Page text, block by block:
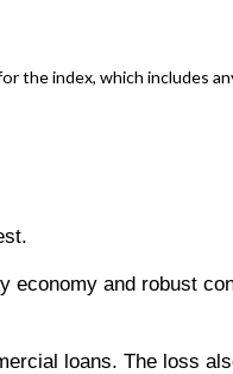
the index, which includes
economy and robust
loans. The loss